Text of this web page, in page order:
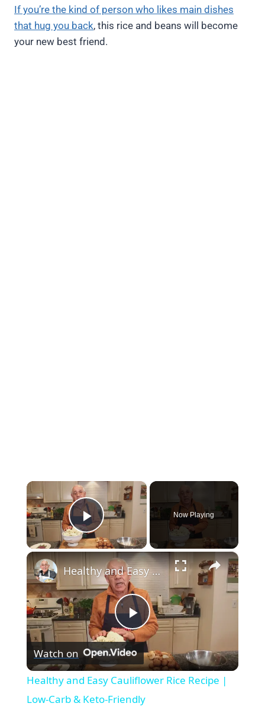
If you’re the kind of person who likes main dishes
that hug you back, this rice and beans will become
your new best friend.
×
Play Video
Now Playing
×
Play
Video
Healthy and Easy Cauliflower Rice Recipe | Low-Carb & Keto-Friendly
Watch on
Healthy and Easy Cauliflower Rice Recipe |
Low-Carb & Keto-Friendly